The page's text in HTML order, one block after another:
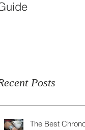
Posts
The Best